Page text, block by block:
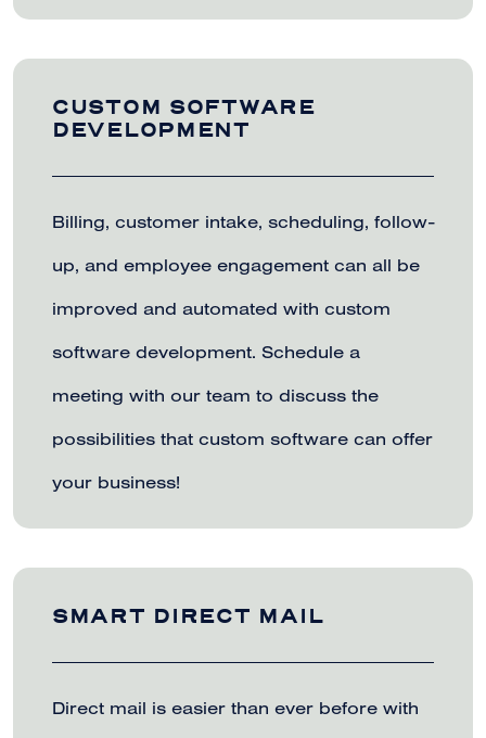
CUSTOM SOFTWARE
DEVELOPMENT
Billing, customer intake, scheduling, follow-
up, and employee engagement can all be
improved and automated with custom
software development. Schedule a
meeting with our team to discuss the
possibilities that custom software can offer
your business!
SMART DIRECT MAIL
Direct mail is easier than ever before with